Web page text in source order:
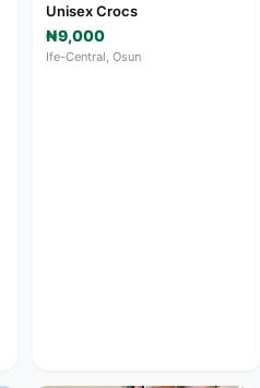
Unisex Crocs
₦9,000
Ife-Central, Osun